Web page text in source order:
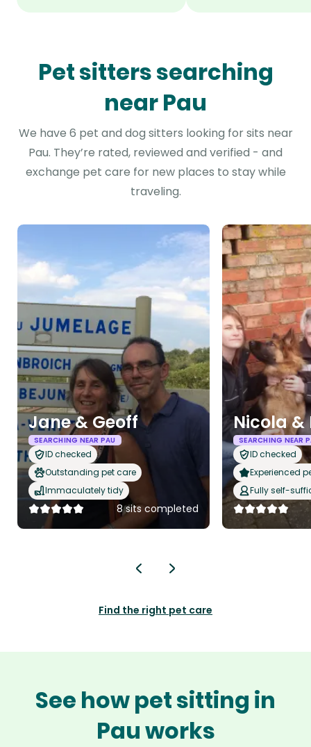
Pet sitters searching
near Pau
We have 6 pet and dog sitters looking for sits near
Pau. They’re rated, reviewed and verified - and
exchange pet care for new places to stay while
traveling.
Jane & Geoff
SEARCHING NEAR PAU
ID checked
Outstanding pet care
Immaculately tidy
8 sits completed
Nicola &
SEARCHING NEAR
ID checked
Experienced
Fully self-
Find the right pet care
See how pet sitting in
Pau works